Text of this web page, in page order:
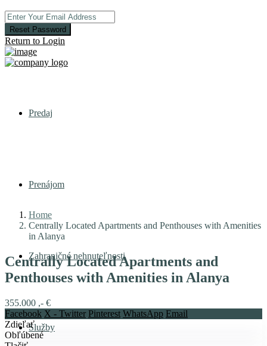
Reset Password
Return to Login
Predaj
Prenájom
Zahraničné nehnuteľnosti
Služby
Home
Centrally Located Apartments and Penthouses with Amenities
in Alanya
Centrally Located Apartments and
Penthouses with Amenities in Alanya
355.000 ,- €
Facebook X - Twitter Pinterest WhatsApp Email
Zdieľať
Obľúbené